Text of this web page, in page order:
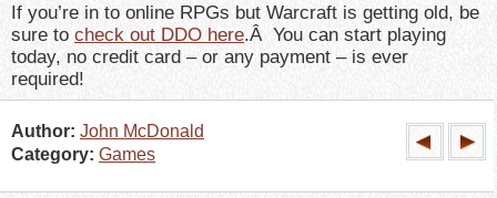
If you’re in to online RPGs but Warcraft is getting old, be
sure to check out DDO here.Â You can start playing
today, no credit card – or any payment – is ever
required!
Author: John McDonald
Category: Games